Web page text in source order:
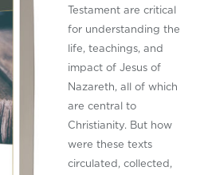
Testament are critical
for understanding the
life, teachings, and
impact of Jesus of
Nazareth, all of which
are central to
Christianity. But how
were these texts
circulated, collected,